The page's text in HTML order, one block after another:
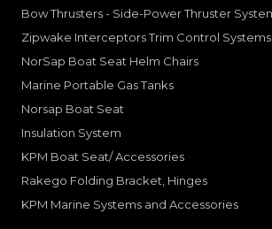
Bow Thrusters - Side-Power Thruster
Zipwake Interceptors Trim Control
NorSap Boat Seat Helm Chairs
Marine Portable Gas Tanks
Norsap Boat Seat
Insulation System
KPM Boat Seat/ Accessories
Rakego Folding Bracket, Hinges
KPM Marine Systems and Accessories